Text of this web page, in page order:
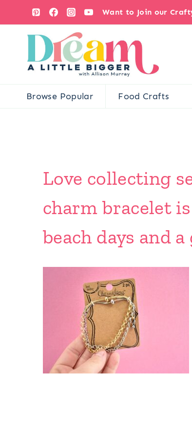
content
Want to Join our
Browse Popular Food Crafts
Love collecting
charm bracelet
beach days and